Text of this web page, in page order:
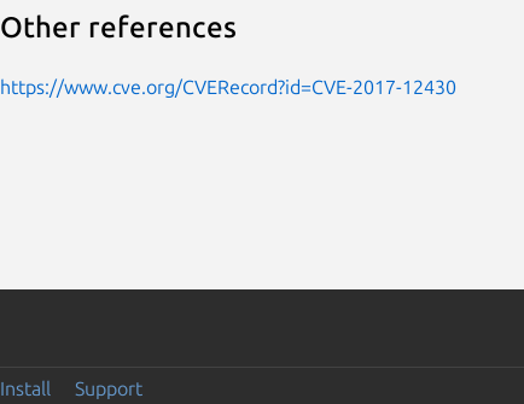
Other references
https://www.cve.org/CVERecord?id=CVE-2017-12430
Install Support